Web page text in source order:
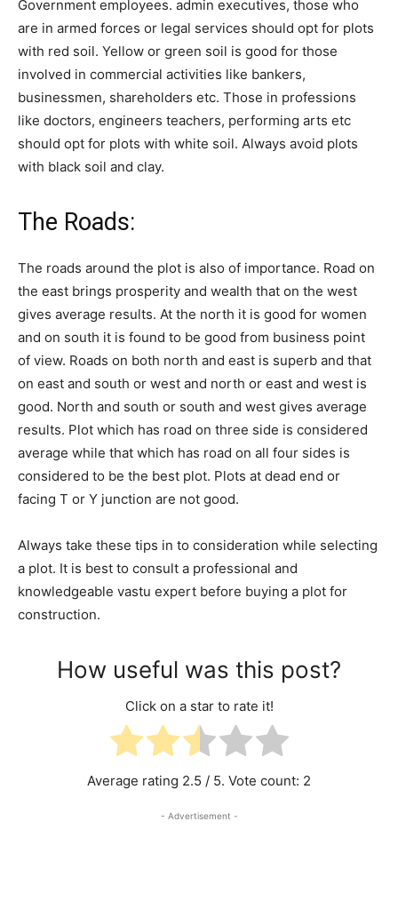
Government employees. admin executives, those who
are in armed forces or legal services should opt for plots
with red soil. Yellow or green soil is good for those
involved in commercial activities like bankers,
businessmen, shareholders etc. Those in professions
like doctors, engineers teachers, performing arts etc
should opt for plots with white soil. Always avoid plots
with black soil and clay.
The Roads:
The roads around the plot is also of importance. Road on
the east brings prosperity and wealth that on the west
gives average results. At the north it is good for women
and on south it is found to be good from business point
of view. Roads on both north and east is superb and that
on east and south or west and north or east and west is
good. North and south or south and west gives average
results. Plot which has road on three side is considered
average while that which has road on all four sides is
considered to be the best plot. Plots at dead end or
facing T or Y junction are not good.
Always take these tips in to consideration while selecting
a plot. It is best to consult a professional and
knowledgeable vastu expert before buying a plot for
construction.
How useful was this post?
Click on a star to rate it!
Average rating 2.5 / 5. Vote count: 2
- Advertisement -